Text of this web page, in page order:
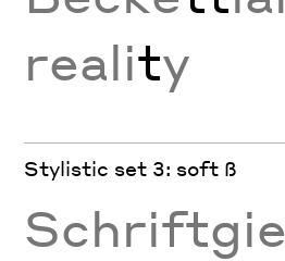
reality
Stylistic set 3: soft ß
Schriftgie